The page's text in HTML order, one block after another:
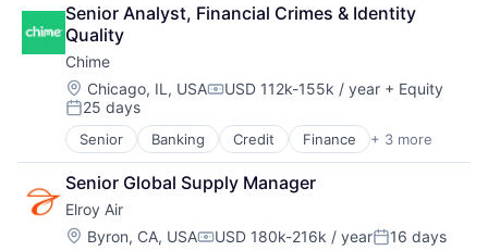
Personal Finance
SaaS
Small Business
Software
Technology
Workforce Management
E-Commerce
Employee Benefits
Enterprise Software
Finance
Financial Services
Financial Software
FinTech
Health Care
HRTech
Human Capital Services
Human Resources
Compliance
Data Management
E-Learning
EdTech
Education
Education and Training Services (B2B)
Educational Software
Enterprise Software
Human Resources
Platform
Professional Services
Senior Analyst, Financial Crimes & Identity
Quality
Chime
Location:
Chicago, IL, USACompensation:
USD 112k-155k / year + Equity
Posted:
25 days
Senior Banking Credit Finance + 3 more
Financial Services
Fintech
Payments
Senior Global Supply Manager
Elroy Air
Location:
Byron, CA, USACompensation:
USD 180k-216k / yearPosted:
16 days